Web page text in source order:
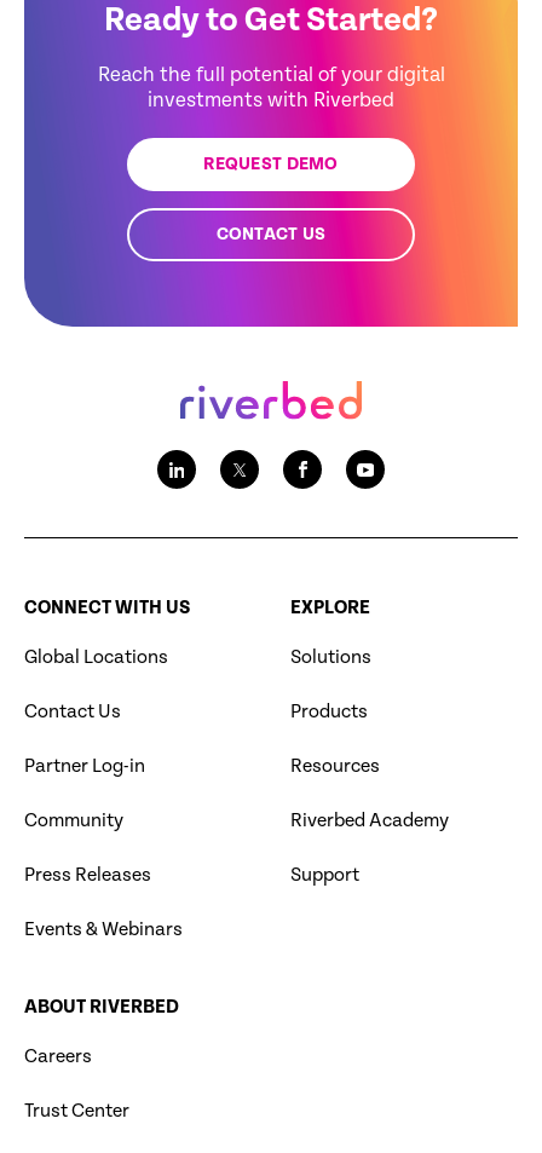
Ready to Get Started?
Reach the full potential of your digital
investments with Riverbed
REQUEST DEMO
CONTACT US
CONNECT WITH US
Global Locations
Contact Us
Partner Log-in
Community
Press Releases
Events & Webinars
EXPLORE
Solutions
Products
Resources
Riverbed Academy
Support
ABOUT RIVERBED
Careers
Trust Center